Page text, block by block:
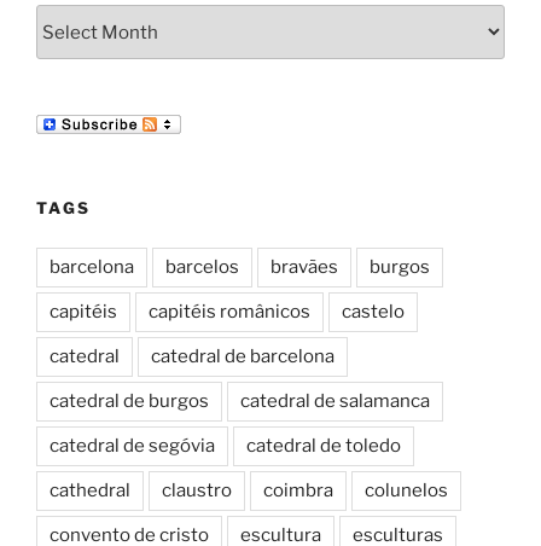
TAGS
barcelona barcelos bravães burgos
capitéis capitéis românicos castelo
catedral catedral de barcelona
catedral de burgos catedral de salamanca
catedral de segóvia catedral de toledo
cathedral claustro coimbra colunelos
convento de cristo escultura esculturas